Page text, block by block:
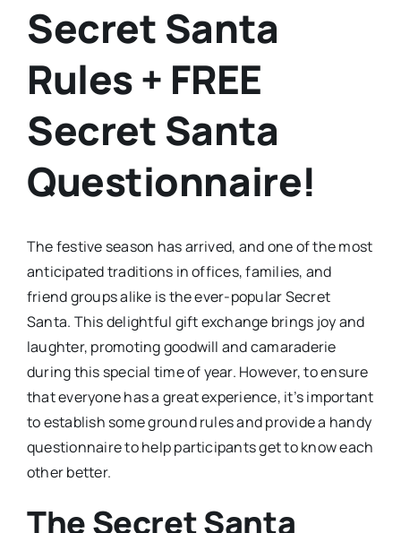
Secret Santa
Rules + FREE
Secret Santa
Questionnaire!
The festive season has arrived, and one of the most
anticipated traditions in offices, families, and
friend groups alike is the ever-popular Secret
Santa. This delightful gift exchange brings joy and
laughter, promoting goodwill and camaraderie
during this special time of year. However, to ensure
that everyone has a great experience, it’s important
to establish some ground rules and provide a handy
questionnaire to help participants get to know each
other better.
The Secret Santa